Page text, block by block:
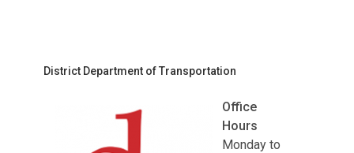
District Department of Transportation
Office
Hours
Monday to